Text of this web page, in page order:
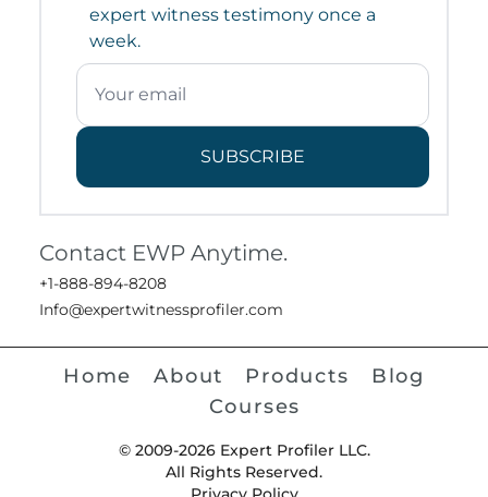
expert witness testimony once a
week.
SUBSCRIBE
Contact EWP Anytime.
+1-888-894-8208
Info@expertwitnessprofiler.com
Home About Products
Blog
Courses
© 2009-2026 Expert Profiler LLC.
All Rights Reserved.